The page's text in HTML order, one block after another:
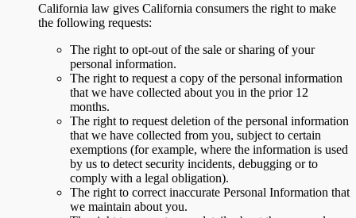
California law gives California consumers the right to make
the following requests:
The right to opt-out of the sale or sharing of your
personal information.
The right to request a copy of the personal information
that we have collected about you in the prior 12
months.
The right to request deletion of the personal information
that we have collected from you, subject to certain
exemptions (for example, where the information is used
by us to detect security incidents, debugging or to
comply with a legal obligation).
The right to correct inaccurate Personal Information that
we maintain about you.